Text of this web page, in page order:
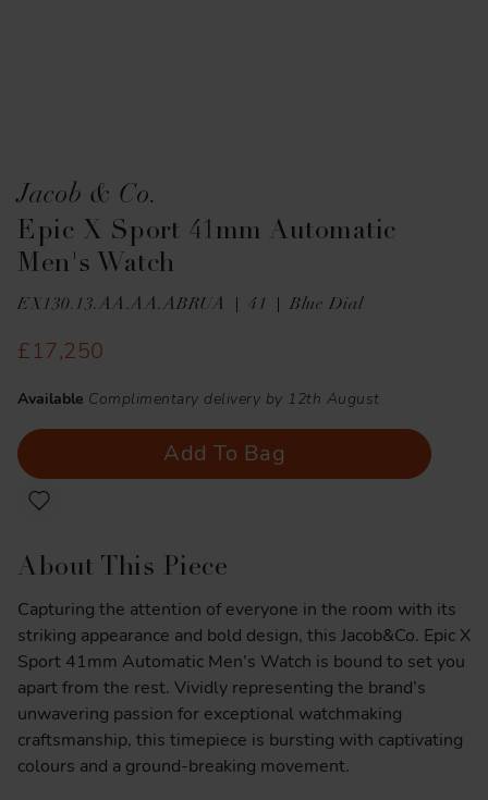
Jacob & Co.
Epic X Sport 41mm Automatic
Men's Watch
EX130.13.AA.AA.ABRUA 41 Blue Dial
£17,250
Available Complimentary delivery by 12th August
Add To Bag
About This Piece
Capturing the attention of everyone in the room with its
striking appearance and bold design, this Jacob&Co. Epic X
Sport 41mm Automatic Men’s Watch is bound to set you
apart from the rest. Vividly representing the brand’s
unwavering passion for exceptional watchmaking
craftsmanship, this timepiece is bursting with captivating
colours and a ground-breaking movement.